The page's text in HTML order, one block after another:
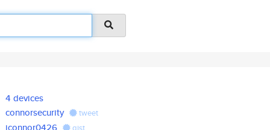
4 devices
connorsecurity
tweet
jconnor0426